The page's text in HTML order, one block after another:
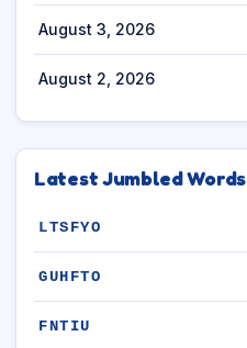
August 3, 2026
August 2, 2026
Latest Jumbled Words
LTSFYO
GUHFTO
FNTIU